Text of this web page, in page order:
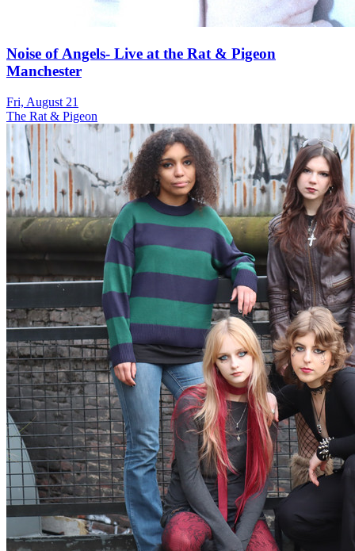
Noise of Angels- Live at the Rat & Pigeon
Manchester
Fri, August 21
The Rat & Pigeon